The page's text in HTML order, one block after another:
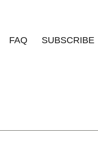
FAQ SUBSCRIBE